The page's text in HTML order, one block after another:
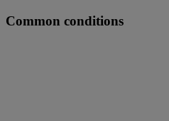
Common conditions